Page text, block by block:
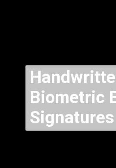
Biometric
Signatures